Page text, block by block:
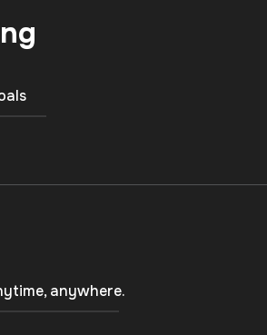
anywhere.